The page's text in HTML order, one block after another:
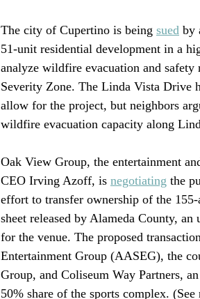
The city of Cupertino is being sued by
51-unit residential development in a
analyze wildfire evacuation and
Severity Zone. The Linda Vista Drive
allow for the project, but neighbors
wildfire evacuation capacity along
Oak View Group, the entertainment
CEO Irving Azoff, is negotiating the
effort to transfer ownership of the
sheet released by Alameda County,
for the venue. The proposed
Entertainment Group (AASEG), the
Group, and Coliseum Way Partners,
50% share of the sports complex.